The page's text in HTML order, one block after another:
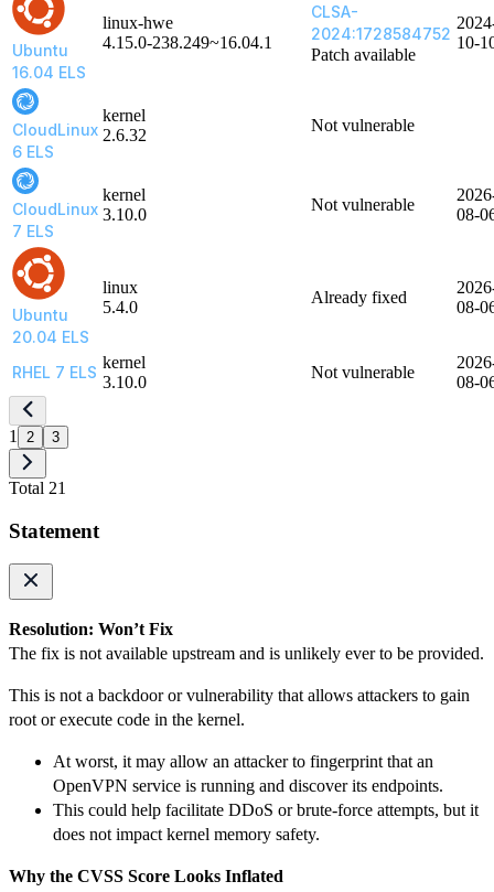
Ubuntu
16.04 ELS
linux-hwe
4.15.0-238.249~16.04.1
CLSA-
2024:1728584752
Patch available
10-
CloudLinux
6 ELS
kernel
2.6.32
Not vulnerable
CloudLinux
7 ELS
kernel
3.10.0
Not vulnerable
08-
Ubuntu
20.04 ELS
linux
5.4.0
Already fixed
08-
RHEL 7 ELS
kernel
3.10.0
Not vulnerable
08-
1 2 3
Total 21
Statement
Resolution: Won’t Fix
The fix is not available upstream and is unlikely ever to be provided.
This is not a backdoor or vulnerability that allows attackers to gain
root or execute code in the kernel.
At worst, it may allow an attacker to fingerprint that an
OpenVPN service is running and discover its endpoints.
This could help facilitate DDoS or brute-force attempts, but it
does not impact kernel memory safety.
Why the CVSS Score Looks Inflated